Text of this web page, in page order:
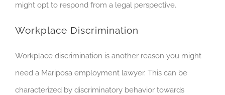
might opt to respond from a legal perspective.
Workplace Discrimination
Workplace discrimination is another reason you might
need a Mariposa employment lawyer. This can be
characterized by discriminatory behavior towards